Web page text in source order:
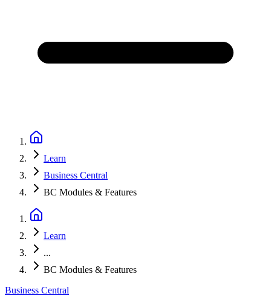
Learn
Business Central
BC Modules & Features
Learn
...
BC Modules & Features
Business Central